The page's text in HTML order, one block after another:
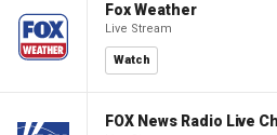
Fox Weather
Live Stream
Watch
FOX News Radio Live